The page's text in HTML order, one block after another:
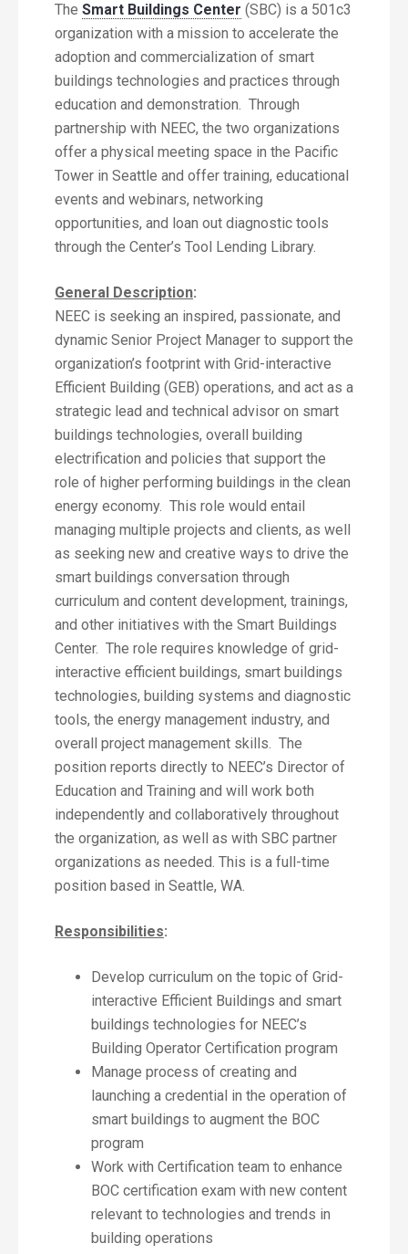
The Smart Buildings Center (SBC) is a 501c3
organization with a mission to accelerate the
adoption and commercialization of smart
buildings technologies and practices through
education and demonstration. Through
partnership with NEEC, the two organizations
offer a physical meeting space in the Pacific
Tower in Seattle and offer training, educational
events and webinars, networking
opportunities, and loan out diagnostic tools
through the Center’s Tool Lending Library.
General Description:
NEEC is seeking an inspired, passionate, and
dynamic Senior Project Manager to support the
organization’s footprint with Grid-interactive
Efficient Building (GEB) operations, and act as a
strategic lead and technical advisor on smart
buildings technologies, overall building
electrification and policies that support the
role of higher performing buildings in the clean
energy economy. This role would entail
managing multiple projects and clients, as well
as seeking new and creative ways to drive the
smart buildings conversation through
curriculum and content development, trainings,
and other initiatives with the Smart Buildings
Center. The role requires knowledge of grid-
interactive efficient buildings, smart buildings
technologies, building systems and diagnostic
tools, the energy management industry, and
overall project management skills. The
position reports directly to NEEC’s Director of
Education and Training and will work both
independently and collaboratively throughout
the organization, as well as with SBC partner
organizations as needed. This is a full-time
position based in Seattle, WA.
Responsibilities:
Develop curriculum on the topic of Grid-
interactive Efficient Buildings and smart
buildings technologies for NEEC’s
Building Operator Certification program
Manage process of creating and
launching a credential in the operation of
smart buildings to augment the BOC
program
Work with Certification team to enhance
BOC certification exam with new content
relevant to technologies and trends in
building operations